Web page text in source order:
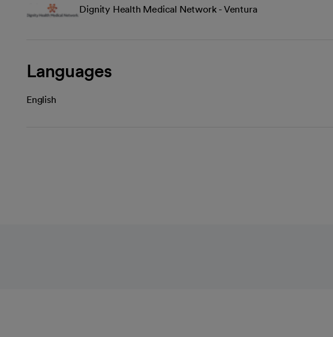
Dignity Health Medical Network - Ventura
Languages
English